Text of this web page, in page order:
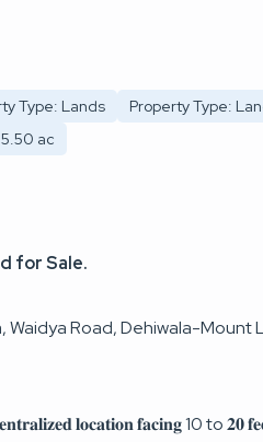
Type: Lands
Property Type:
5.50 ac
for Sale.
Road, Dehiwala-Mount
𝐥𝐨𝐜𝐚𝐭𝐢𝐨𝐧 𝐟𝐚𝐜𝐢𝐧𝐠 10 to 𝟐𝟎